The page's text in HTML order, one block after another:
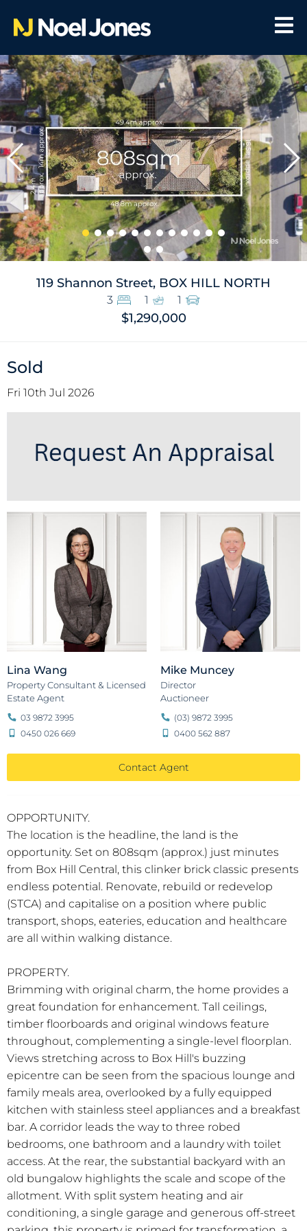
119 Shannon Street, BOX HILL NORTH
3 1 1
$1,290,000
OPPORTUNITY.
The location is the headline, the land is the
opportunity. Set on 808sqm (approx.) just minutes
from Box Hill Central, this clinker brick classic presents
endless potential. Renovate, rebuild or redevelop
(STCA) and capitalise on a position where public
transport, shops, eateries, education and healthcare
are all within walking distance.
PROPERTY.
Brimming with original charm, the home provides a
great foundation for enhancement. Tall ceilings,
timber floorboards and original windows feature
throughout, complementing a single-level floorplan.
Views stretching across to Box Hill's buzzing
epicentre can be seen from the spacious lounge and
family meals area, overlooked by a fully equipped
kitchen with stainless steel appliances and a breakfast
bar. A corridor leads the way to three robed
bedrooms, one bathroom and a laundry with toilet
access. At the rear, the substantial backyard with an
old bungalow highlights the scale and scope of the
allotment. With split system heating and air
conditioning, a single garage and generous off-street
Sold
Fri 10th Jul 2026
Lina Wang
Property Consultant & Licensed
Estate Agent
03 9872 3995
0450 026 669
Mike Muncey
Director
Auctioneer
(03) 9872 3995
0400 562 887
Contact Agent